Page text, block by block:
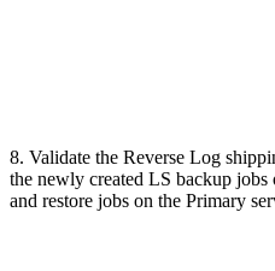
8. Validate the Reverse Log
the newly created LS backup
and restore jobs on the Primary